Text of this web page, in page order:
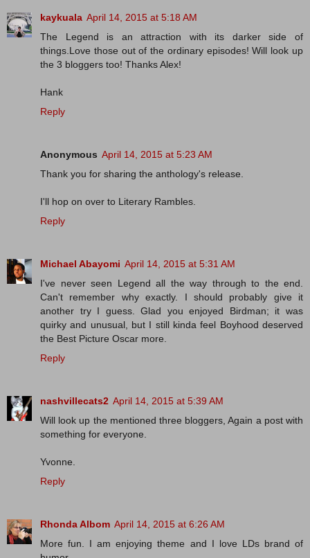
kaykuala April 14, 2015 at 5:18 AM
The Legend is an attraction with its darker side of
things.Love those out of the ordinary episodes! Will look up
the 3 bloggers too! Thanks Alex!
Hank
Reply
Anonymous April 14, 2015 at 5:23 AM
Thank you for sharing the anthology's release.
I'll hop on over to Literary Rambles.
Reply
Michael Abayomi April 14, 2015 at 5:31 AM
I've never seen Legend all the way through to the end.
Can't remember why exactly. I should probably give it
another try I guess. Glad you enjoyed Birdman; it was
quirky and unusual, but I still kinda feel Boyhood deserved
the Best Picture Oscar more.
Reply
nashvillecats2 April 14, 2015 at 5:39 AM
Will look up the mentioned three bloggers, Again a post with
something for everyone.
Yvonne.
Reply
Rhonda Albom April 14, 2015 at 6:26 AM
More fun. I am enjoying theme and I love LDs brand of